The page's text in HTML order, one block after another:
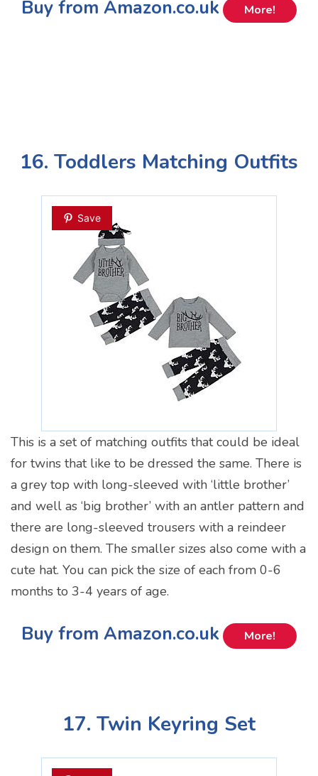
Buy from Amazon.co.uk More!
16. Toddlers Matching Outfits
Save
This is a set of matching outfits that could be ideal
for twins that like to be dressed the same. There is
a grey top with long-sleeved with ‘little brother’
and well as ‘big brother’ with an antler pattern and
there are long-sleeved trousers with a reindeer
design on them. The smaller sizes also come with a
cute hat. You can pick the size of each from 0-6
months to 3-4 years of age.
Buy from Amazon.co.uk More!
17. Twin Keyring Set